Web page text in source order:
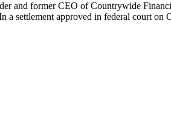
and former CEO of Countrywide
a settlement approved in federal court